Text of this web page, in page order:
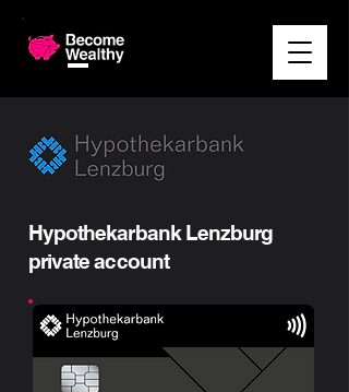
Hypothekarbank Lenzburg
private account